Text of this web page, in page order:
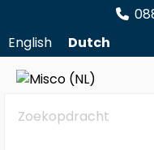
English
Dutch
Zoekopdracht